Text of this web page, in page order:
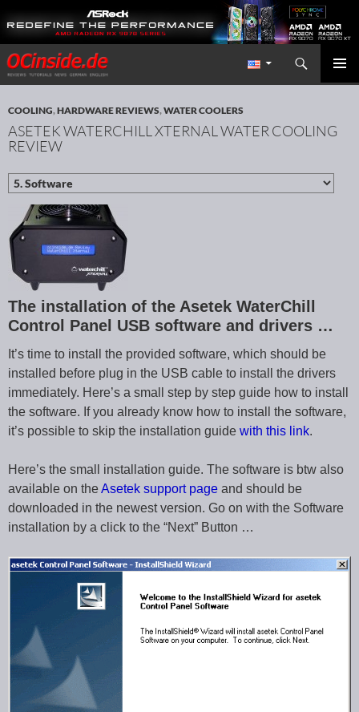
Redaktion ocinside.de PC Hardware Portal International
Search
SKIP TO CONTENT
COOLING,HARDWARE REVIEWS,WATER COOLERS
ASETEK WATERCHILL XTERNAL WATER COOLING
REVIEW
The installation of the Asetek WaterChill
Control Panel USB software and drivers …
It’s time to install the provided software, which should be
installed before plug in the USB cable to install the drivers
immediately. Here’s a small step by step guide how to install
the software. If you already know how to install the software,
it’s possible to skip the installation guide with this link.
Here’s the small installation guide. The software is btw also
available on theAsetek support page and should be
downloaded in the newest version. Go on with the Software
installation by a click to the “Next” Button …